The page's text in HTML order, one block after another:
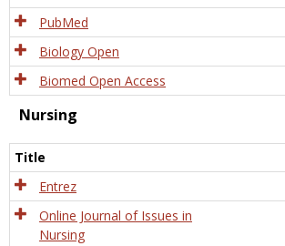
PubMed
Biology Open
Biomed Open Access
Nursing
Title
Entrez
Online Journal of Issues in
Nursing